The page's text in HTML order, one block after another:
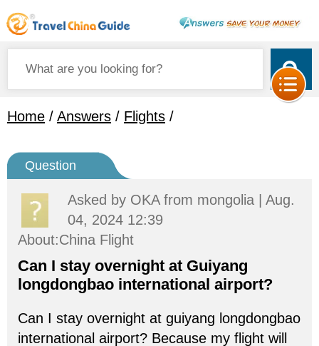
Home / Answers / Flights /
Question
Asked by OKAfrom mongolia | Aug.
04, 2024 12:39
About:China Flight
Can I stay overnight at Guiyang
longdongbao international airport?
Can I stay overnight at guiyang longdongbao
international airport? Because my flight will